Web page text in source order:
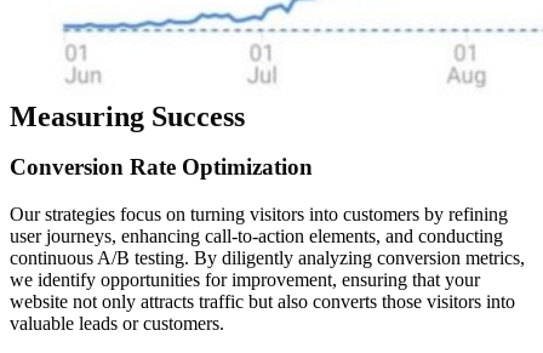
Measuring Success
Conversion Rate Optimization
Our strategies focus on turning visitors into customers by refining
user journeys, enhancing call-to-action elements, and conducting
continuous A/B testing. By diligently analyzing conversion metrics,
we identify opportunities for improvement, ensuring that your
website not only attracts traffic but also converts those visitors into
valuable leads or customers.